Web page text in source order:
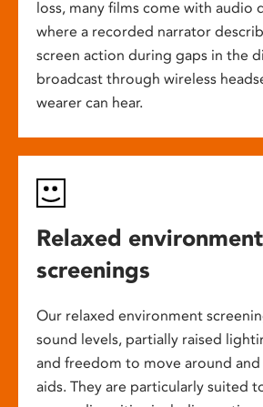
loss, many films come with audio
where a recorded narrator
screen action during gaps in the
broadcast through wireless
wearer can hear.
Relaxed environment
screenings
Our relaxed environment
sound levels, partially raised
and freedom to move around and
aids. They are particularly suited